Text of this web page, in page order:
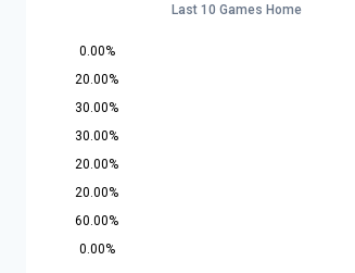
Last 10 Games Home
0.00%
20.00%
30.00%
30.00%
20.00%
20.00%
60.00%
0.00%